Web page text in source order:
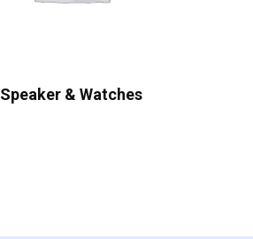
Speaker & Watches